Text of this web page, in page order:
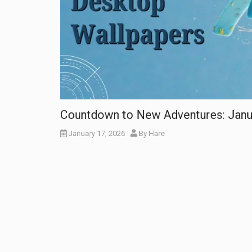
Countdown to New Adventures:
January 17, 2026 By Hare